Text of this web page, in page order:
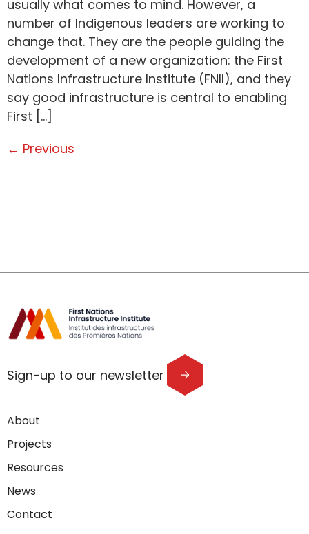
usually what comes to mind. However, a
number of Indigenous leaders are working to
change that. They are the people guiding the
development of a new organization: the First
Nations Infrastructure Institute (FNII), and they
say good infrastructure is central to enabling
First […]
← Previous
Sign-up to our newsletter
About
Projects
Resources
News
Contact